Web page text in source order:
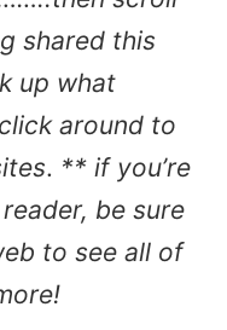
shared this
up what
around to
. ** if you’re
be sure
to see all of